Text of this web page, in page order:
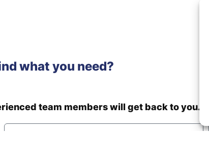
what you need?
team members will get back to you.